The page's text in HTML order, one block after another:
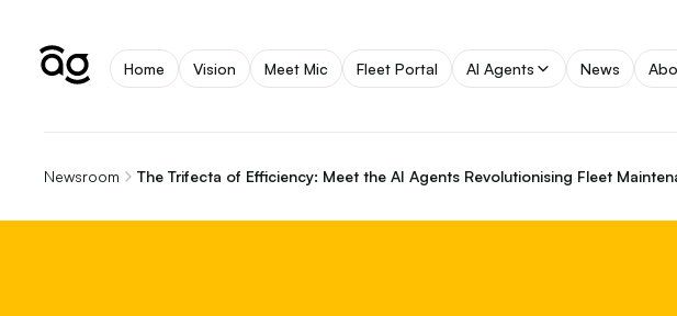
Home Vision Meet Mic Fleet Portal AI Agents News
Newsroom The Trifecta of Efficiency: Meet the AI Agents Revolutionising Fleet